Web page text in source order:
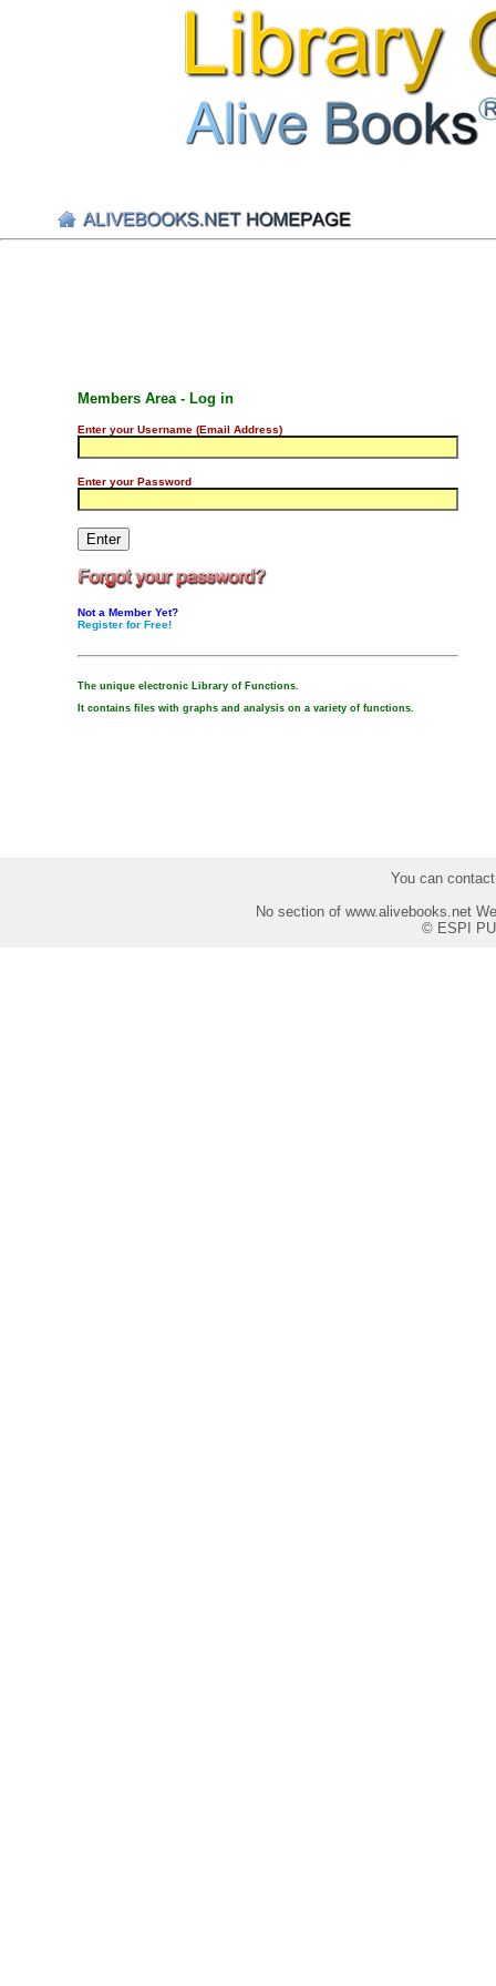
Members Area - Log in
Enter your Username (Email Address)
Enter your Password
Not a Member Yet?
Register for Free!
The unique electronic Library of Functions.
It contains files with graphs and analysis on a variety of functions.
You can
No section of www.alivebooks.net
© ESPI